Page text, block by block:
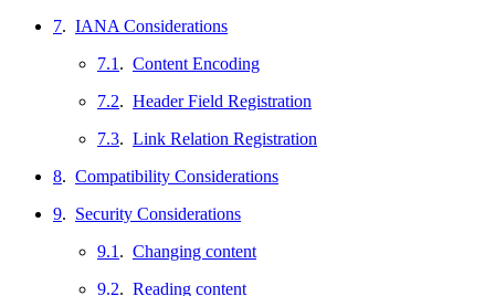
7. IANA Considerations
7.1 . Content Encoding
7.2. Header Field Registration
7.3. Link Relation Registration
8. Compatibility Considerations
9. Security Considerations
9.1 . Changing content
9.2. Reading content